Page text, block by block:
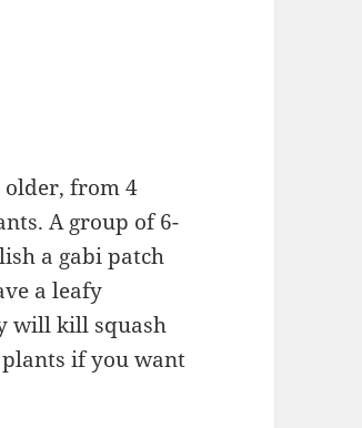
older, from 4
A group of 6-
a gabi patch
a leafy
will kill squash
if you want